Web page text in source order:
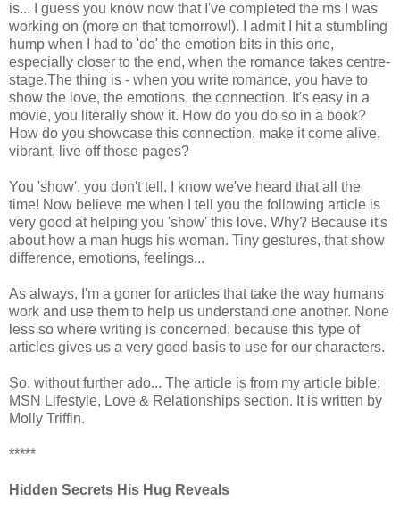
is... I guess you know now that I've completed the ms I was
working on (more on that tomorrow!). I admit I hit a stumbling
hump when I had to 'do' the emotion bits in this one,
especially closer to the end, when the romance takes centre-
stage.The thing is - when you write romance, you have to
show the love, the emotions, the connection. It's easy in a
movie, you literally show it. How do you do so in a book?
How do you showcase this connection, make it come alive,
vibrant, live off those pages?
You 'show', you don't tell. I know we've heard that all the
time! Now believe me when I tell you the following article is
very good at helping you 'show' this love. Why? Because it's
about how a man hugs his woman. Tiny gestures, that show
difference, emotions, feelings...
As always, I'm a goner for articles that take the way humans
work and use them to help us understand one another. None
less so where writing is concerned, because this type of
articles gives us a very good basis to use for our characters.
So, without further ado... The article is from my article bible:
MSN Lifestyle, Love & Relationships section. It is written by
Molly Triffin.
*****
Hidden Secrets His Hug Reveals